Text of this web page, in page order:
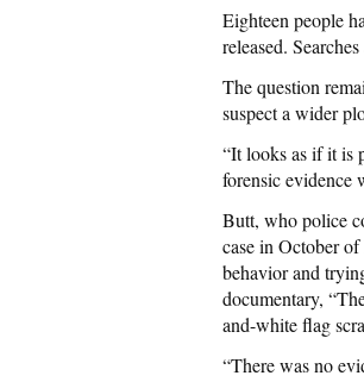
Eighteen people
released.
The question
suspect a wider
“It looks as if it is
forensic evidence
Butt, who police
case in October
behavior and
documentary,
and-white flag
“There was no